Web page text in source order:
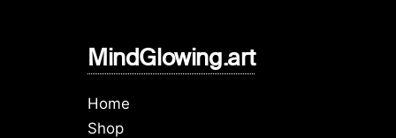
MindGlowing.art
Home
Shop